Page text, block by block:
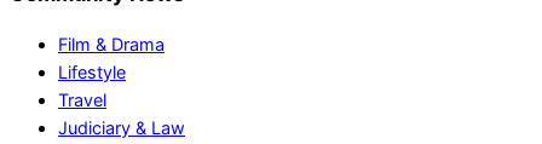
Film & Drama
Lifestyle
Travel
Judiciary & Law